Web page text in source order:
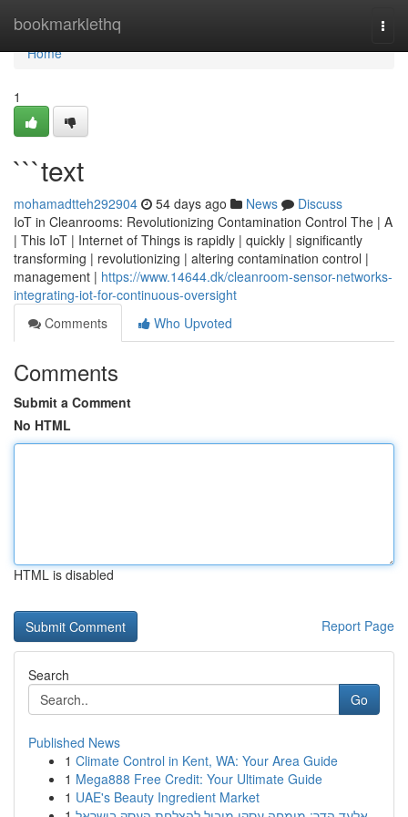
bookmarklethq
Home
Home
1
```text
mohamadtteh292904 54 days ago News
Discuss
IoT in Cleanrooms: Revolutionizing Contamination Control The | A
| This IoT | Internet of Things is rapidly | quickly | significantly
transforming | revolutionizing | altering contamination control |
management | https://www.14644.dk/cleanroom-sensor-networks-
integrating-iot-for-continuous-oversight
Comments
Who Upvoted
Comments
Submit a Comment
No HTML
HTML is disabled
Report Page
Search
Go
Published News
1 Climate Control in Kent, WA: Your Area Guide
1 Mega888 Free Credit: Your Ultimate Guide
1 UAE's Beauty Ingredient Market